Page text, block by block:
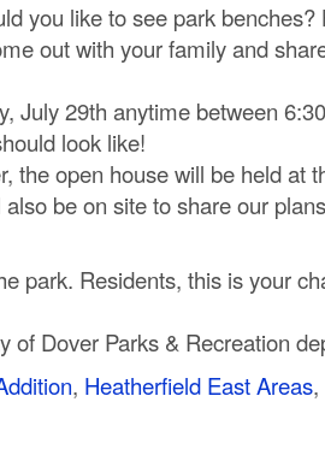
you like to see park benches?
out with your family and
July 29th anytime between
look like!
open house will be held at
be on site to share our
park. Residents, this is your
Dover Parks & Recreation
, Heatherfield East Areas,